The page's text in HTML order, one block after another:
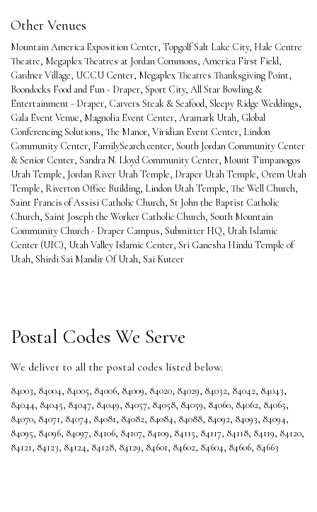
Other Venues
Mountain America Exposition Center, Topgolf Salt Lake City, Hale Centre
Theatre, Megaplex Theatres at Jordan Commons, America First Field,
Gardner Village, UCCU Center, Megaplex Theatres Thanksgiving Point,
Boondocks Food and Fun - Draper, Sport City, All Star Bowling &
Entertainment - Draper, Carvers Steak & Seafood, Sleepy Ridge Weddings,
Gala Event Venue, Magnolia Event Center, Aramark Utah, Global
Conferencing Solutions, The Manor, Viridian Event Center, Lindon
Community Center, FamilySearch center, South Jordan Community Center
& Senior Center, Sandra N. Lloyd Community Center, Mount Timpanogos
Utah Temple, Jordan River Utah Temple, Draper Utah Temple, Orem Utah
Temple, Riverton Office Building, Lindon Utah Temple, The Well Church,
Saint Francis of Assisi Catholic Church, St John the Baptist Catholic
Church, Saint Joseph the Worker Catholic Church, South Mountain
Community Church - Draper Campus, Submitter HQ, Utah Islamic
Center (UIC), Utah Valley Islamic Center, Sri Ganesha Hindu Temple of
Utah, Shirdi Sai Mandir Of Utah, Sai Kuteer
Postal Codes We Serve
We deliver to all the postal codes listed below.
84003, 84004, 84005, 84006, 84009, 84020, 84029, 84032, 84042, 84043,
84044, 84045, 84047, 84049, 84057, 84058, 84059, 84060, 84062, 84065,
84070, 84071, 84074, 84081, 84082, 84084, 84088, 84092, 84093, 84094,
84095, 84096, 84097, 84106, 84107, 84109, 84115, 84117, 84118, 84119, 84120,
84121, 84123, 84124, 84128, 84129, 84601, 84602, 84604, 84606, 84663